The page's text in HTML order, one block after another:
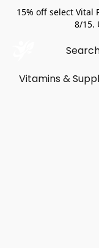
15% off select
8/15.
Vitamins &